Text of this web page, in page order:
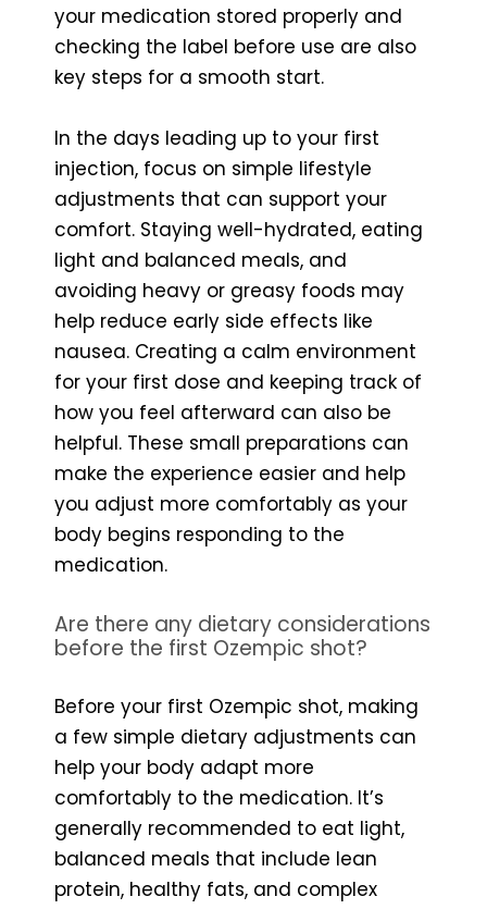
your medication stored properly and
checking the label before use are also
key steps for a smooth start.
In the days leading up to your first
injection, focus on simple lifestyle
adjustments that can support your
comfort. Staying well-hydrated, eating
light and balanced meals, and
avoiding heavy or greasy foods may
help reduce early side effects like
nausea. Creating a calm environment
for your first dose and keeping track of
how you feel afterward can also be
helpful. These small preparations can
make the experience easier and help
you adjust more comfortably as your
body begins responding to the
medication.
Are there any dietary considerations
before the first Ozempic shot?
Before your first Ozempic shot, making
a few simple dietary adjustments can
help your body adapt more
comfortably to the medication. It’s
generally recommended to eat light,
balanced meals that include lean
protein, healthy fats, and complex